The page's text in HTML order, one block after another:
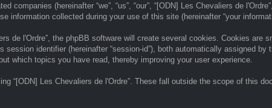
(hereinafter “we”, “us”, “our”, “[ODN] Les Chevaliers de
information collected during your use of this site (hereinafter “your
de l'Ordre”, the phpBB software will create several cookies. Cookies are
identifier (hereinafter “session-id”), both automatically assigned
which topics you have read, thereby improving your user experience.
“[ODN] Les Chevaliers de l'Ordre”. These fall outside the scope of this